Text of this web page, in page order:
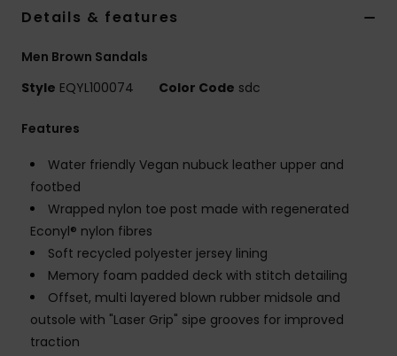
Details & features
Men Brown Sandals
Style EQYL100074 Color Code sdc
Features
Water friendly Vegan nubuck leather upper and
footbed
Wrapped nylon toe post made with regenerated
Econyl® nylon fibres
Soft recycled polyester jersey lining
Memory foam padded deck with stitch detailing
Offset, multi layered blown rubber midsole and
outsole with "Laser Grip" sipe grooves for improved
traction